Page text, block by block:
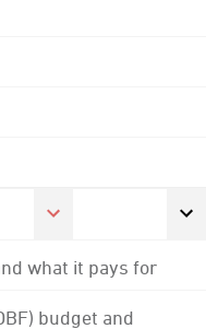
what it pays for
budget and